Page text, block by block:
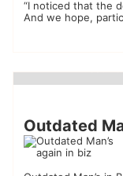
“I noticed that the
And we hope,
Outdated